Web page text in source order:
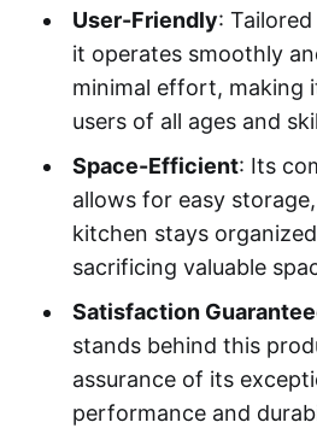
User-Friendly:
it operates smoothly
minimal effort, making
users of all ages and
Space-Efficient: Its
allows for easy
kitchen stays
sacrificing valuable
Satisfaction
stands behind this
assurance of its
performance and